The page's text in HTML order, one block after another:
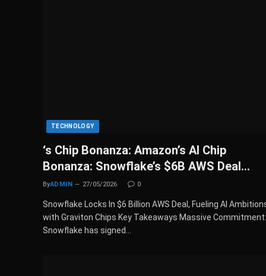
TECHNOLOGY
‘s Chip Bonanza: Amazon’s AI Chip
Bonanza: Snowflake’s $6B AWS Deal…
ByADMIN 27/05/2026 0
Snowflake Locks In $6 Billion AWS Deal, Fueling AI
with Graviton Chips Key Takeaways Massive Commitment:
Snowflake has signed…